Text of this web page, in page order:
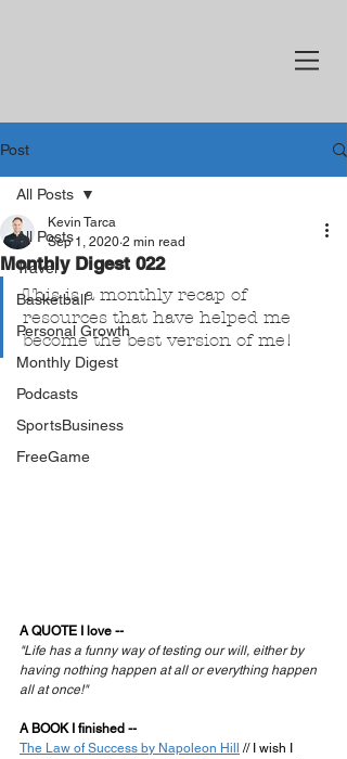
Post
All Posts
Travel
Basketball
Personal Growth
Monthly Digest
Podcasts
SportsBusiness
FreeGame
All Posts
Monthly Digest 022
Kevin Tarca
Sep 1, 2020 2 min read
This is a monthly recap of
resources that have helped me
become the best version of me!
A QUOTE I love --
"Life has a funny way of testing our will, either by
having nothing happen at all or everything happen
all at once!"
A BOOK I finished --
The Law of Success by Napoleon Hill
// I wish I